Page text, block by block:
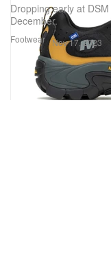
Footwear
Dropping early at
December.
Nov 17, 2023